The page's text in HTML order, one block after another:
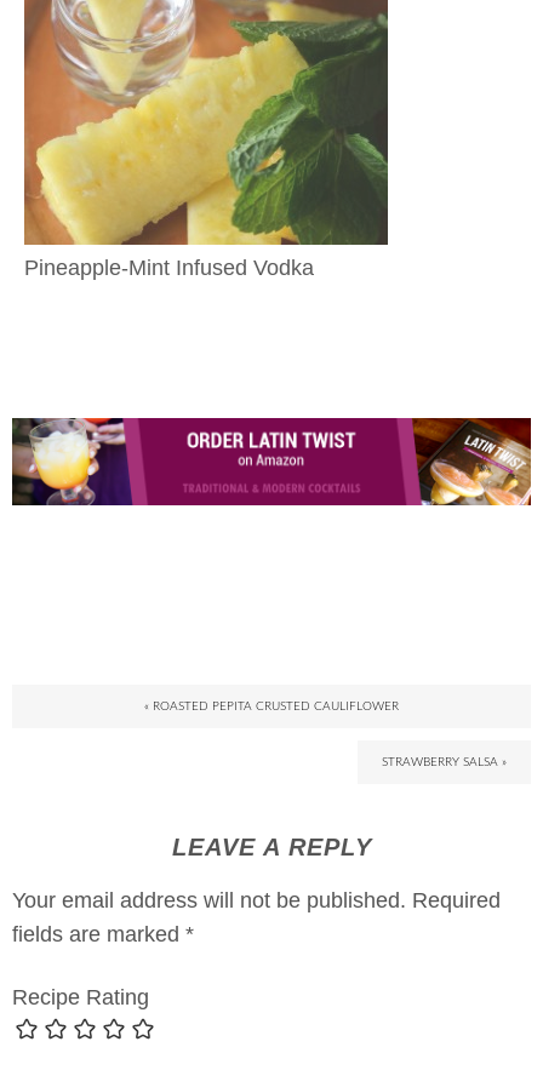
Pineapple-Mint Infused Vodka
« ROASTED PEPITA CRUSTED CAULIFLOWER
STRAWBERRY SALSA »
LEAVE A REPLY
Your email address will not be published. Required
fields are marked *
Recipe Rating